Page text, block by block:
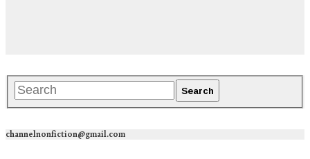
channelnonfiction@gmail.com